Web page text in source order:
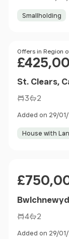
Smallholding
Price
Offers in Region
St. Clears,
3 2
Added on 29/
House with
4 2
Added on 29/